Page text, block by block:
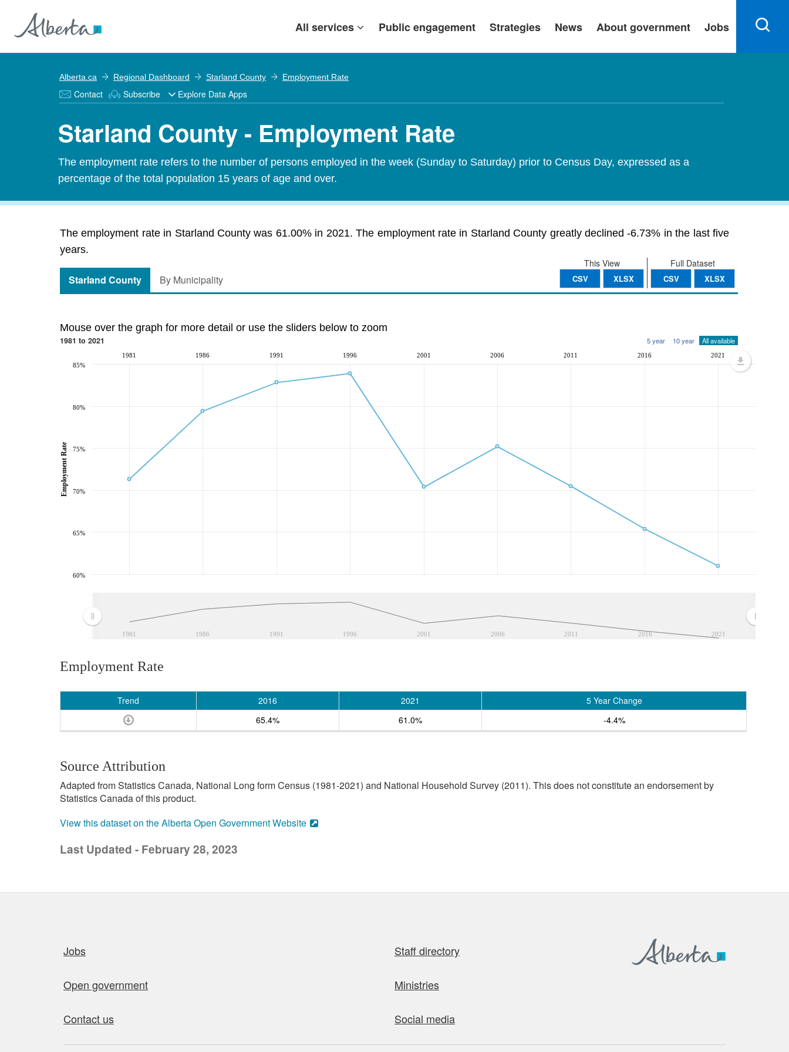
All services Public engagement Strategies News About government Jobs
Alberta.ca Regional Dashboard Starland County Employment Rate
Contact Subscribe Explore Data Apps
Starland County - Employment Rate
The employment rate refers to the number of persons employed in the week (Sunday to Saturday) prior to Census Day, expressed as a
percentage of the total population 15 years of age and over.
The employment rate in Starland County was 61.00% in 2021. The employment rate in Starland County greatly declined -6.73% in the last five
years.
Full Dataset
CSV XLSX
This View
CSV XLSX
Starland County By Municipality
Mouse over the graph for more detail or use the sliders below to zoom
1981 to 2021 5 year 10 year All available
1981 1986 1991 1996 2001 2006 2011 2016 2021
1981 1986 1991 1996 2001 2006 2011 2016 2021
60%
65%
70%
75%
80%
85%
Employment Rate
Employment Rate
Trend 2016 2021
5 Year Change
65.4%
61.0% -4.4%
Source Attribution
Adapted from Statistics Canada, National Long form Census (1981-2021) and National Household Survey (2011). This does not constitute an endorsement by
Statistics Canada of this product.
View this dataset on the Alberta Open Government Website
Last Updated - February 28, 2023
Jobs Staff directory
Open government Ministries
Contact us Social media